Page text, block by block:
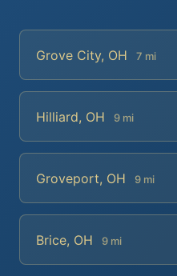
Grove City, OH 7 mi
Hilliard, OH 9 mi
Groveport, OH 9 mi
Brice, OH 9 mi